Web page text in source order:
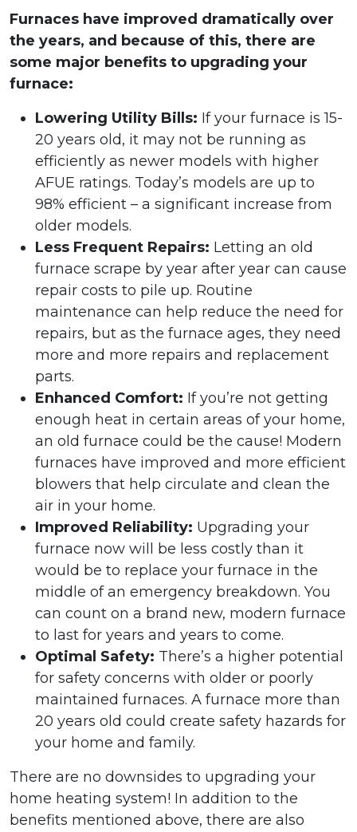
Furnaces have improved dramatically over
the years, and because of this, there are
some major benefits to upgrading your
furnace:
Lowering Utility Bills: If your furnace is 15-
20 years old, it may not be running as
efficiently as newer models with higher
AFUE ratings. Today’s models are up to
98% efficient – a significant increase from
older models.
Less Frequent Repairs: Letting an old
furnace scrape by year after year can cause
repair costs to pile up. Routine
maintenance can help reduce the need for
repairs, but as the furnace ages, they need
more and more repairs and replacement
parts.
Enhanced Comfort: If you’re not getting
enough heat in certain areas of your home,
an old furnace could be the cause! Modern
furnaces have improved and more efficient
blowers that help circulate and clean the
air in your home.
Improved Reliability: Upgrading your
furnace now will be less costly than it
would be to replace your furnace in the
middle of an emergency breakdown. You
can count on a brand new, modern furnace
to last for years and years to come.
Optimal Safety: There’s a higher potential
for safety concerns with older or poorly
maintained furnaces. A furnace more than
20 years old could create safety hazards for
your home and family.
There are no downsides to upgrading your
home heating system! In addition to the
benefits mentioned above, there are also